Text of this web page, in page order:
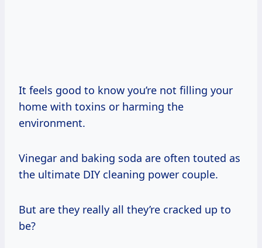
It feels good to know you’re not filling your
home with toxins or harming the
environment.
Vinegar and baking soda are often touted as
the ultimate DIY cleaning power couple.
But are they really all they’re cracked up to
be?